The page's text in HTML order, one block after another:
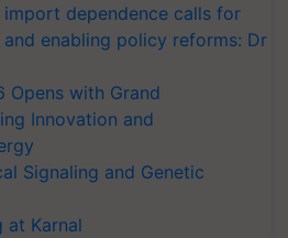
dependence calls for
enabling policy reforms: Dr
Opens with Grand
Innovation and
Signaling and Genetic
at Karnal